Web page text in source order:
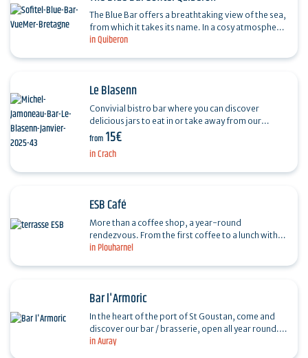
in Quiberon
The Blue Bar offers a breathtaking view of the sea,
from which it takes its name. In a cosy atmosphere,
it offers a varied menu of cocktails created by…
in Crach
Le Blasenn
Convivial bistro bar where you can discover
delicious jars to eat in or take away from our
partner "les Toqués du bocal". Aperitif boards to
from 15€
in Plouharnel
ESB Café
More than a coffee shop, a year-round
rendezvous. From the first coffee to a lunch with
friends, a gourmet afternoon break, to the last
in Auray
Bar l'Armoric
In the heart of the port of St Goustan, come and
discover our bar / brasserie, open all year round.
From fresh, home-made produce to live concerts,